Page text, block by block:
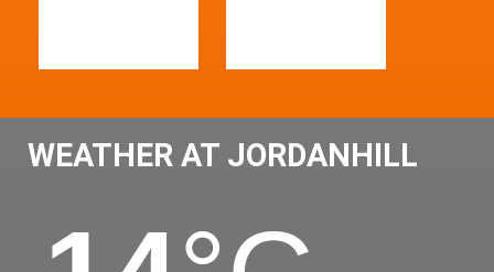
WEATHER AT JORDANHILL